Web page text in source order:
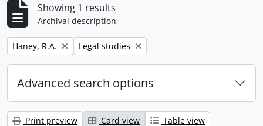
Showing 1 results
Archival description
Remove filter:
Haney, R.A. Remove filter:
Legal studies
Advanced search options
Print preview Card view
Table view